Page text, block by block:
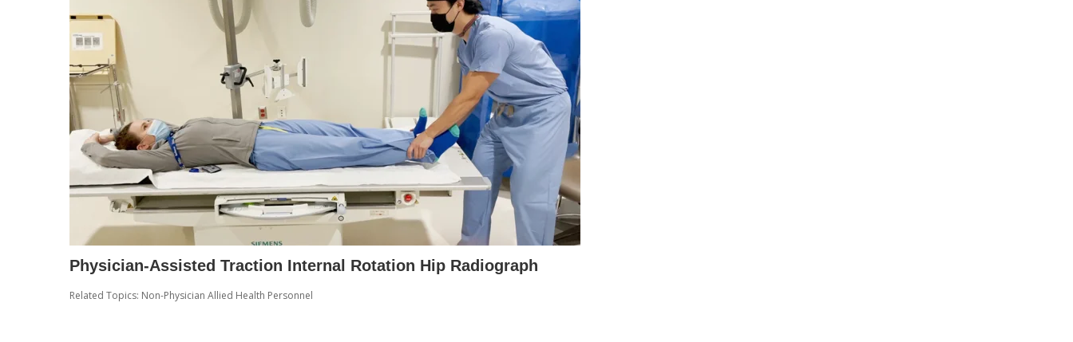
Physician-Assisted Traction Internal Rotation Hip Radiograph
Related Topics: Non-Physician Allied Health Personnel